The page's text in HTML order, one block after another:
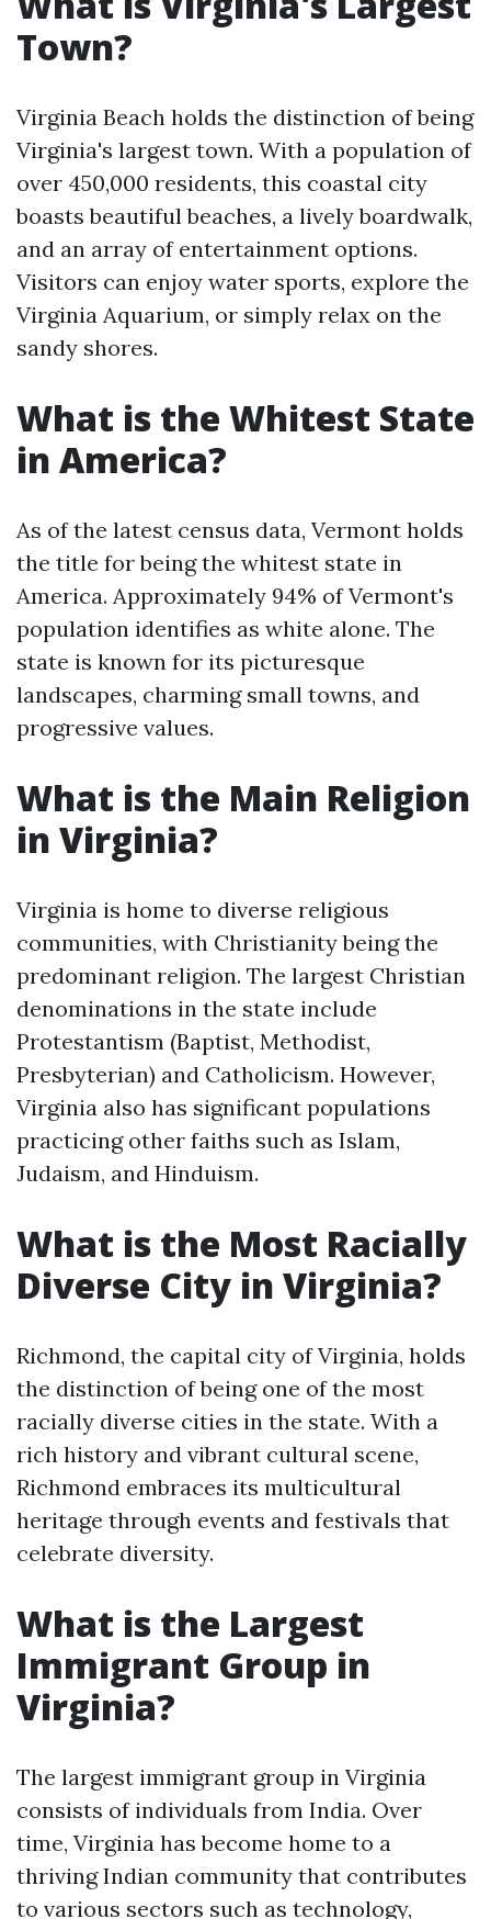
Town?
Virginia Beach holds the distinction of being
Virginia's largest town. With a population of
over 450,000 residents, this coastal city
boasts beautiful beaches, a lively boardwalk,
and an array of entertainment options.
Visitors can enjoy water sports, explore the
Virginia Aquarium, or simply relax on the
sandy shores.
What is the Whitest State
in America?
As of the latest census data, Vermont holds
the title for being the whitest state in
America. Approximately 94% of Vermont's
population identifies as white alone. The
state is known for its picturesque
landscapes, charming small towns, and
progressive values.
What is the Main Religion
in Virginia?
Virginia is home to diverse religious
communities, with Christianity being the
predominant religion. The largest Christian
denominations in the state include
Protestantism (Baptist, Methodist,
Presbyterian) and Catholicism. However,
Virginia also has significant populations
practicing other faiths such as Islam,
Judaism, and Hinduism.
What is the Most Racially
Diverse City in Virginia?
Richmond, the capital city of Virginia, holds
the distinction of being one of the most
racially diverse cities in the state. With a
rich history and vibrant cultural scene,
Richmond embraces its multicultural
heritage through events and festivals that
celebrate diversity.
What is the Largest
Immigrant Group in
Virginia?
The largest immigrant group in Virginia
consists of individuals from India. Over
time, Virginia has become home to a
thriving Indian community that contributes
to various sectors such as technology,